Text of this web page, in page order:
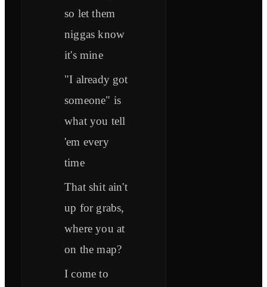
so let them
niggas know
it's mine
"I already got
someone" is
what you tell
'em every
time
That shit ain't
up for grabs,
where you at
on the map?
I come to